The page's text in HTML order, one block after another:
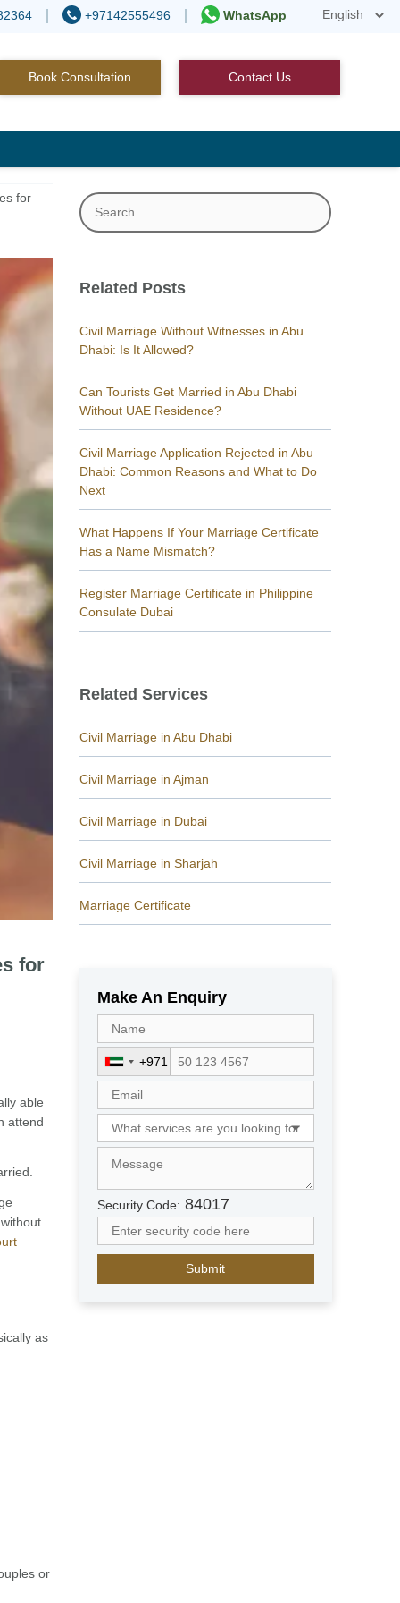
+97142555496 WhatsApp
Book Consultation Contact Us
for
for
able
attend
as
or
Search
for:
Related Posts
Civil Marriage Without Witnesses in Abu
Dhabi: Is It Allowed?
Can Tourists Get Married in Abu Dhabi
Without UAE Residence?
Civil Marriage Application Rejected in Abu
Dhabi: Common Reasons and What to Do
Next
What Happens If Your Marriage Certificate
Has a Name Mismatch?
Register Marriage Certificate in Philippine
Consulate Dubai
Related Services
Civil Marriage in Abu Dhabi
Civil Marriage in Ajman
Civil Marriage in Dubai
Civil Marriage in Sharjah
Marriage Certificate
Make An Enquiry
U
n
i
t
e
d
a
b
E
+971
Security Code: 84017